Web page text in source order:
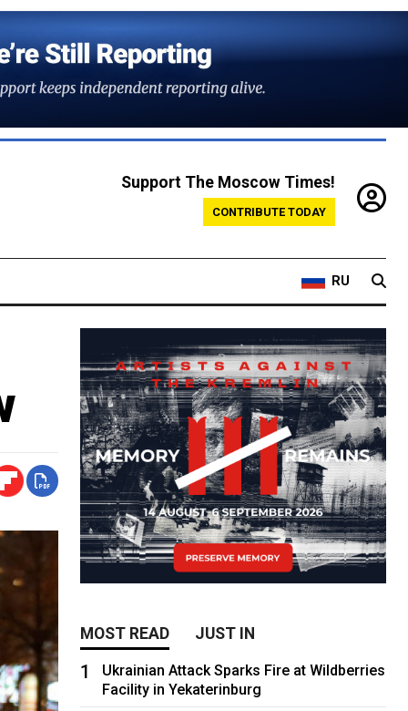
Support The Moscow Times!
CONTRIBUTE TODAY
RU
MOST READ JUST IN
1
Ukrainian Attack Sparks Fire at Wildberries
Facility in Yekaterinburg